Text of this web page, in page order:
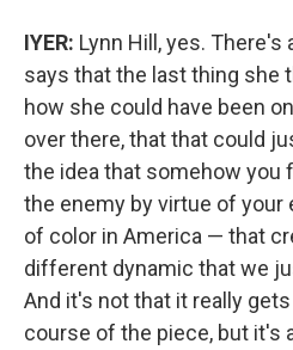
IYER: Lynn Hill, yes.
says that the last thing she
how she could have been
over there, that that could
the idea that somehow you
the enemy by virtue of your
of color in America — that
different dynamic that we
And it's not that it really
course of the piece, but it's